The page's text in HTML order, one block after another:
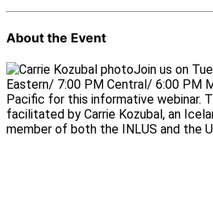
About the Event
Join us on
Eastern/ 7:00 PM Central/ 6:00 PM
Pacific for this informative webinar.
facilitated by Carrie Kozubal, an
member of both the INLUS and the